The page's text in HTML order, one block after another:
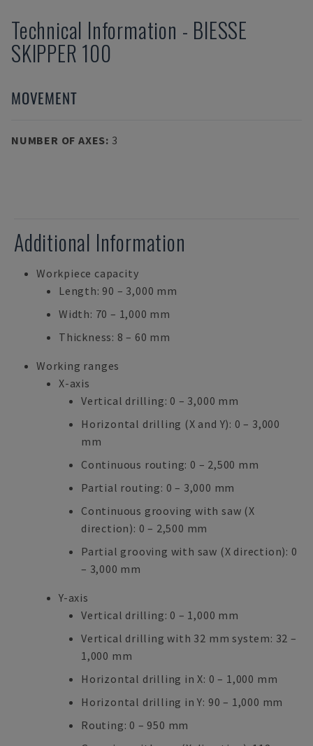
Technical Information - BIESSE
SKIPPER 100
MOVEMENT
NUMBER OF AXES: 3
Additional Information
Workpiece capacity
Length: 90 – 3,000 mm
Width: 70 – 1,000 mm
Thickness: 8 – 60 mm
Working ranges
X-axis
Vertical drilling: 0 – 3,000 mm
Horizontal drilling (X and Y): 0 – 3,000
mm
Continuous routing: 0 – 2,500 mm
Partial routing: 0 – 3,000 mm
Continuous grooving with saw (X
direction): 0 – 2,500 mm
Partial grooving with saw (X direction): 0
– 3,000 mm
Y-axis
Vertical drilling: 0 – 1,000 mm
Vertical drilling with 32 mm system: 32 –
1,000 mm
Horizontal drilling in X: 0 – 1,000 mm
Horizontal drilling in Y: 90 – 1,000 mm
Routing: 0 – 950 mm